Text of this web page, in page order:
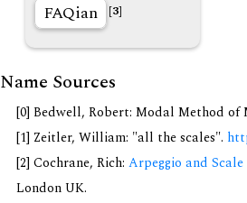
FAQian [3]
Name Sources
[0] Bedwell, Robert: Modal Method of
[1] Zeitler, William: "all the scales".
[2] Cochrane, Rich: Arpeggio and
London UK.